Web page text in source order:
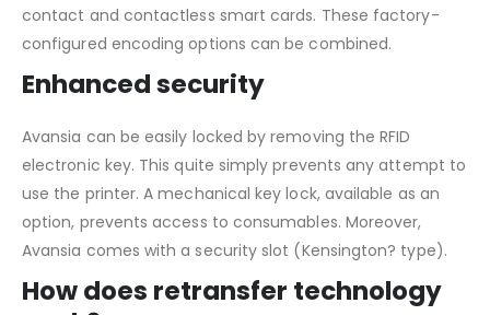
contact and contactless smart cards. These factory-
configured encoding options can be combined.
Enhanced security
Avansia can be easily locked by removing the RFID
electronic key. This quite simply prevents any attempt to
use the printer. A mechanical key lock, available as an
option, prevents access to consumables. Moreover,
Avansia comes with a security slot (Kensington? type).
How does retransfer technology